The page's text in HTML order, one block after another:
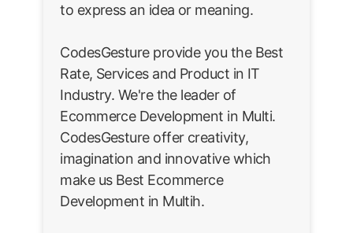
to express an idea or meaning.
CodesGesture provide you the Best
Rate, Services and Product in IT
Industry. We're the leader of
Ecommerce Development in Multi.
CodesGesture offer creativity,
imagination and innovative which
make us Best Ecommerce
Development in Multih.